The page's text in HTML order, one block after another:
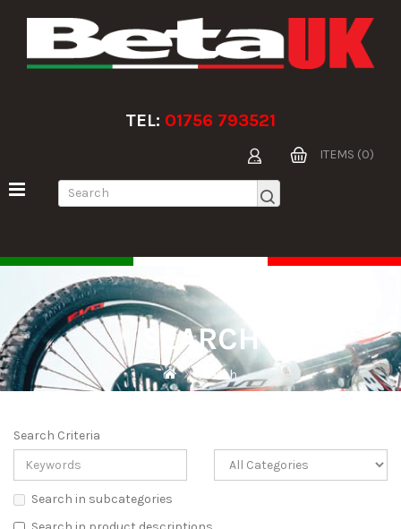
TEL: 01756 793521
ITEMS (0)
SEARCH
Search
Search Criteria
Search in subcategories